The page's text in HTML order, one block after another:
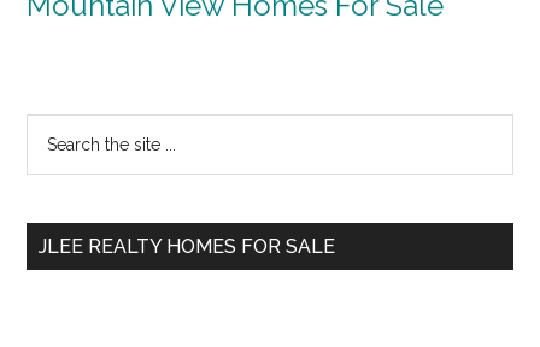
Primary
Sidebar
...
JLEE REALTY HOMES FOR SALE